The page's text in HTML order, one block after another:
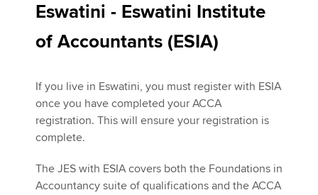
Eswatini - Eswatini Institute
of Accountants (ESIA)
If you live in Eswatini, you must register with ESIA
once you have completed your ACCA
registration. This will ensure your registration is
complete.
The JES with ESIA covers both the Foundations in
Accountancy suite of qualifications and the ACCA